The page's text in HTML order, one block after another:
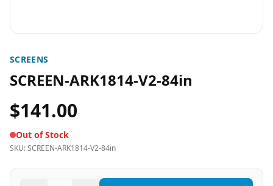
SCREENS
SCREEN-ARK1814-V2-84in
$141.00
Out of Stock
SKU:SCREEN-ARK1814-V2-84in